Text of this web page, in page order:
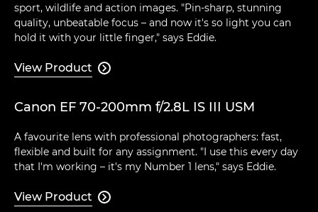
sport, wildlife and action images. "Pin-sharp, stunning
quality, unbeatable focus – and now it's so light you can
hold it with your little finger," says Eddie.
View Product 
Canon EF 70-200mm f/2.8L IS III USM
A favourite lens with professional photographers: fast,
flexible and built for any assignment. "I use this every day
that I'm working – it's my Number 1 lens," says Eddie.
View Product 